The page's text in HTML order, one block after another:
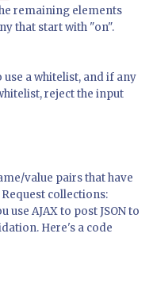
remaining elements
that start with "on".
use a whitelist, and if any
reject the input
value pairs that have
collections:
use AJAX to post JSON to
Here's a code